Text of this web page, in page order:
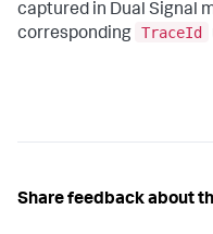
captured in Dual Signal
corresponding TraceId
Share feedback about